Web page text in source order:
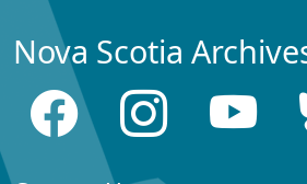
Nova Scotia